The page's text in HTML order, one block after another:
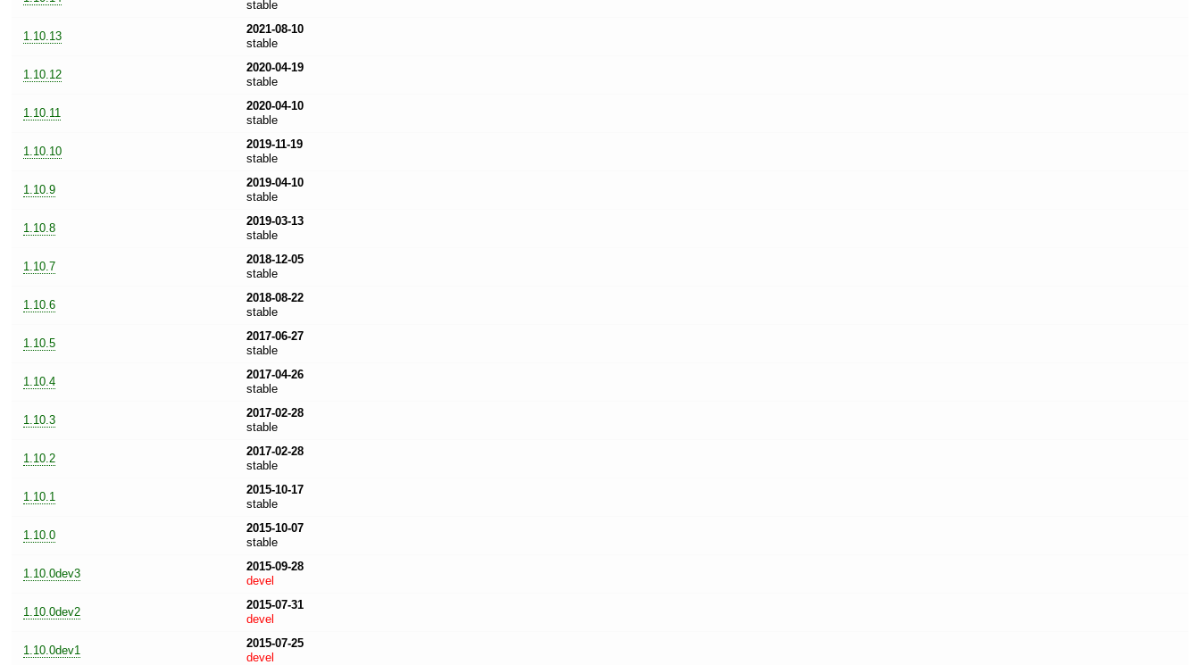
stable
1.10.13
2021-08-10
stable
1.10.12
2020-04-19
stable
1.10.11
2020-04-10
stable
1.10.10
2019-11-19
stable
1.10.9
2019-04-10
stable
1.10.8
2019-03-13
stable
1.10.7
2018-12-05
stable
1.10.6
2018-08-22
stable
1.10.5
2017-06-27
stable
1.10.4
2017-04-26
stable
1.10.3
2017-02-28
stable
1.10.2
2017-02-28
stable
1.10.1
2015-10-17
stable
1.10.0
2015-10-07
stable
1.10.0dev3
2015-09-28
devel
1.10.0dev2
2015-07-31
devel
1.10.0dev1
2015-07-25
devel